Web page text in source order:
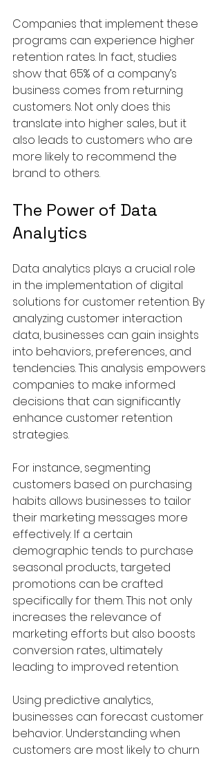
Companies that implement these
programs can experience higher
retention rates. In fact, studies
show that 65% of a company’s
business comes from returning
customers. Not only does this
translate into higher sales, but it
also leads to customers who are
more likely to recommend the
brand to others.
The Power of Data
Analytics
Data analytics plays a crucial role
in the implementation of digital
solutions for customer retention. By
analyzing customer interaction
data, businesses can gain insights
into behaviors, preferences, and
tendencies. This analysis empowers
companies to make informed
decisions that can significantly
enhance customer retention
strategies.
For instance, segmenting
customers based on purchasing
habits allows businesses to tailor
their marketing messages more
effectively. If a certain
demographic tends to purchase
seasonal products, targeted
promotions can be crafted
specifically for them. This not only
increases the relevance of
marketing efforts but also boosts
conversion rates, ultimately
leading to improved retention.
Using predictive analytics,
businesses can forecast customer
behavior. Understanding when
customers are most likely to churn